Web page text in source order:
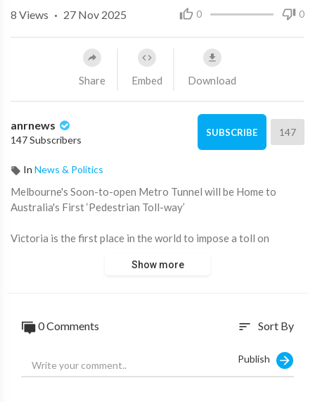
0 0
8 Views · 27 Nov 2025
Share Embed Download
anrnews
147 Subscribers
SUBSCRIBE 147
In News & Politics
⁣Melbourne's Soon-to-open Metro Tunnel will be Home to
Australia's First ‘Pedestrian Toll-way’
Victoria is the first place in the world to impose a toll on
Show more
0 Comments sort Sort By
Publish